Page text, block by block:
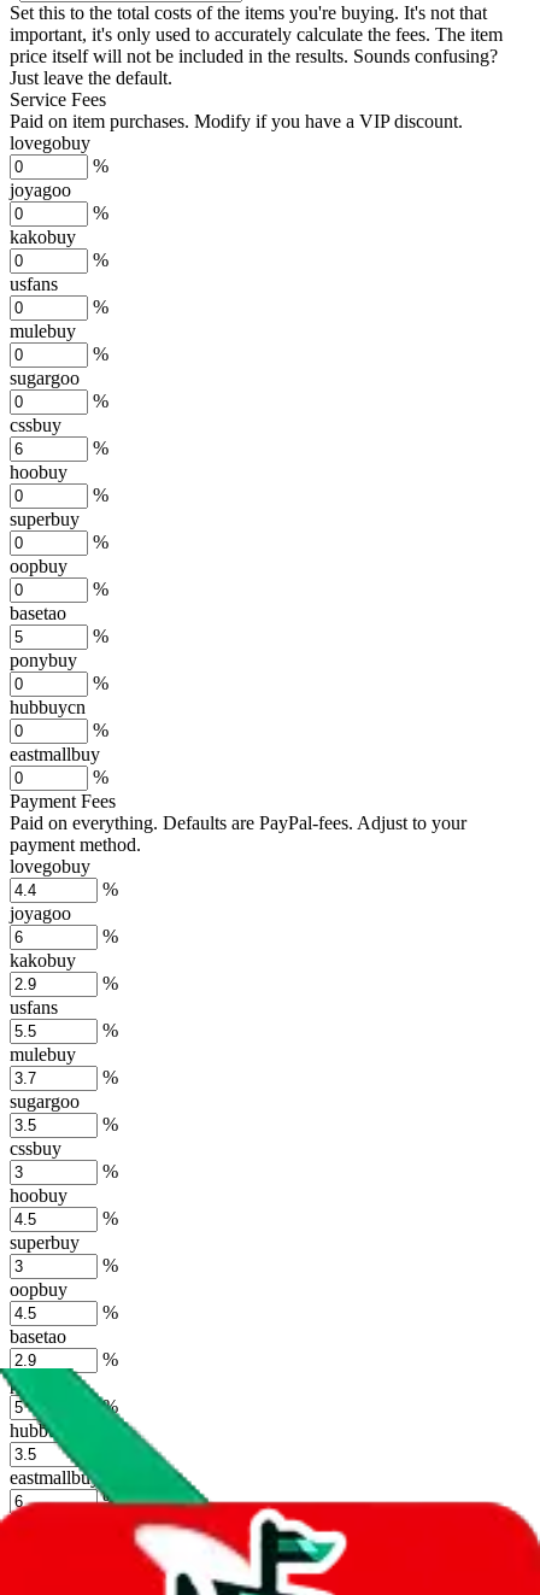
Set this to the total costs of the items you're buying. It's not that
important, it's only used to accurately calculate the fees. The item
price itself will not be included in the results. Sounds confusing?
Just leave the default.
Service Fees
Paid on item purchases. Modify if you have a VIP discount.
lovegobuy
%
joyagoo
%
kakobuy
%
usfans
%
mulebuy
%
sugargoo
%
cssbuy
%
hoobuy
%
superbuy
%
oopbuy
%
basetao
%
ponybuy
%
hubbuycn
%
eastmallbuy
%
Payment Fees
Paid on everything. Defaults are PayPal-fees. Adjust to your
payment method.
lovegobuy
%
joyagoo
%
kakobuy
%
usfans
%
mulebuy
%
sugargoo
%
cssbuy
%
hoobuy
%
superbuy
%
oopbuy
%
basetao
%
ponybuy
%
hubbuycn
eastmallbuy
%
Shipping Modifier
Long term discounts (unlimited uses, no spending limit) are included
by default. However, you have to manually activate these
the agents' logo to find out how. more info